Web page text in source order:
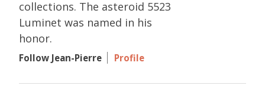
collections. The asteroid 5523
Luminet was named in his
honor.
Follow Jean-Pierre Profile